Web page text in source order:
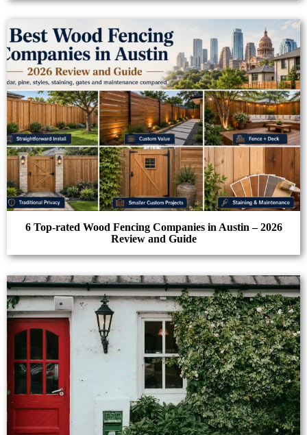
6 Top-rated Wood Fencing Companies in Austin – 2026
Review and Guide